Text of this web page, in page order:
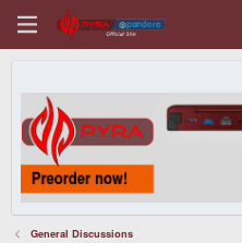
General Discussions